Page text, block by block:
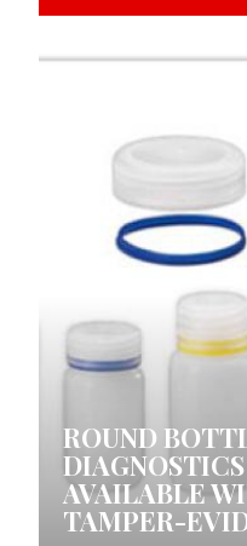
ROUND
AVAILABLE
TAMPER-